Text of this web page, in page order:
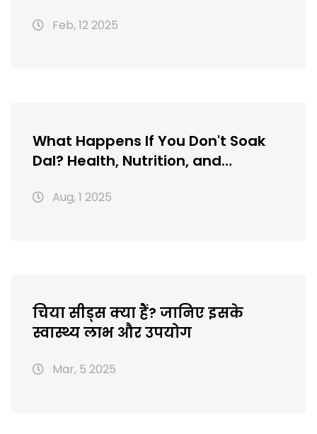
Feb, 12 2025
What Happens If You Don't Soak
Dal? Health, Nutrition, and
Aug, 1 2025
चिया सीड्स क्या हैं? जानिए इसके
स्वास्थ्य लाभ और उपयोग
Mar, 5 2025